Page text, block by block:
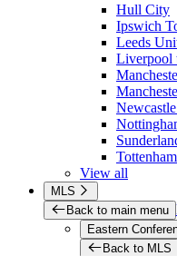
Hull City
Ipswich
Leeds
Liverpool
View all
MLS
Back to main menu
Eastern
Back to MLS